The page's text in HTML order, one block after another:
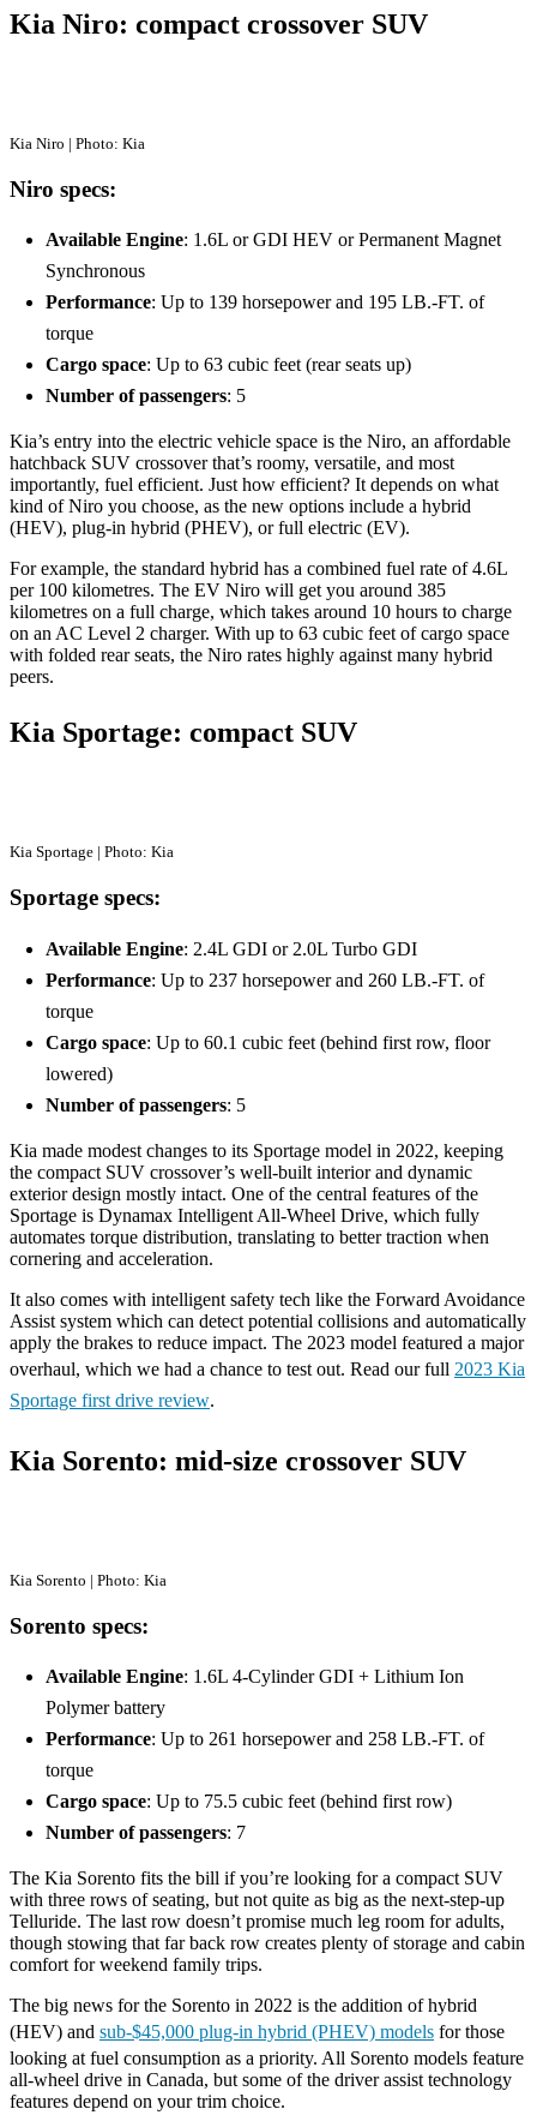
Kia Niro: compact crossover SUV
Kia Niro | Photo: Kia
Niro specs:
Available Engine: 1.6L or GDI HEV or Permanent Magnet
Synchronous
Performance: Up to 139 horsepower and 195 LB.-FT. of
torque
Cargo space: Up to 63 cubic feet (rear seats up)
Number of passengers: 5
Kia’s entry into the electric vehicle space is the Niro, an affordable
hatchback SUV crossover that’s roomy, versatile, and most
importantly, fuel efficient. Just how efficient? It depends on what
kind of Niro you choose, as the new options include a hybrid
(HEV), plug-in hybrid (PHEV), or full electric (EV).
For example, the standard hybrid has a combined fuel rate of 4.6L
per 100 kilometres. The EV Niro will get you around 385
kilometres on a full charge, which takes around 10 hours to charge
on an AC Level 2 charger. With up to 63 cubic feet of cargo space
with folded rear seats, the Niro rates highly against many hybrid
peers.
Kia Sportage: compact SUV
Kia Sportage | Photo: Kia
Sportage specs:
Available Engine: 2.4L GDI or 2.0L Turbo GDI
Performance: Up to 237 horsepower and 260 LB.-FT. of
torque
Cargo space: Up to 60.1 cubic feet (behind first row, floor
lowered)
Number of passengers: 5
Kia made modest changes to its Sportage model in 2022, keeping
the compact SUV crossover’s well-built interior and dynamic
exterior design mostly intact. One of the central features of the
Sportage is Dynamax Intelligent All-Wheel Drive, which fully
automates torque distribution, translating to better traction when
cornering and acceleration.
It also comes with intelligent safety tech like the Forward Avoidance
Assist system which can detect potential collisions and automatically
apply the brakes to reduce impact. The 2023 model featured a major
overhaul, which we had a chance to test out. Read our full 2023 Kia
Sportage first drive review.
Kia Sorento: mid-size crossover SUV
Kia Sorento | Photo: Kia
Sorento specs:
Available Engine: 1.6L 4-Cylinder GDI + Lithium Ion
Polymer battery
Performance: Up to 261 horsepower and 258 LB.-FT. of
torque
Cargo space: Up to 75.5 cubic feet (behind first row)
Number of passengers: 7
The Kia Sorento fits the bill if you’re looking for a compact SUV
with three rows of seating, but not quite as big as the next-step-up
Telluride. The last row doesn’t promise much leg room for adults,
though stowing that far back row creates plenty of storage and cabin
comfort for weekend family trips.
The big news for the Sorento in 2022 is the addition of hybrid
(HEV) and sub-$45,000 plug-in hybrid (PHEV) models for those
looking at fuel consumption as a priority. All Sorento models feature
all-wheel drive in Canada, but some of the driver assist technology
features depend on your trim choice.